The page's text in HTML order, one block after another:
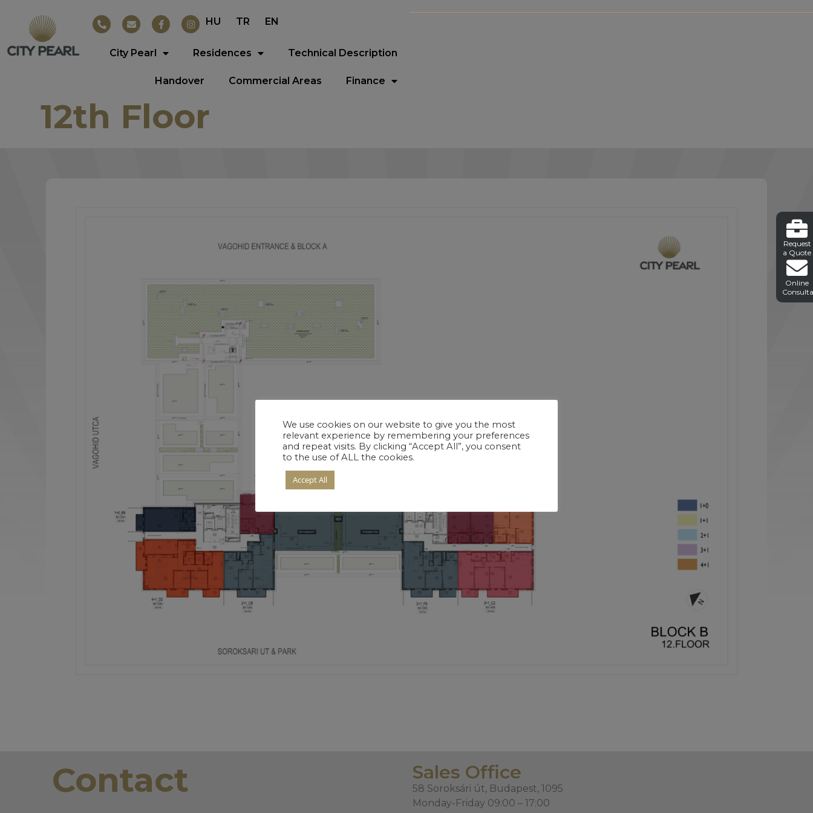
HU TR EN
City Pearl Residences Technical Description
Handover Commercial Areas Finance
Request
a Quote
Online
12th Floor
Contact Sales Office
58 Soroksári út, Budapest, 1095
Monday-Friday 09:00 – 17:00
We use cookies on our website to give you the most
relevant experience by remembering your preferences
and repeat visits. By clicking “Accept All”, you consent
to the use of ALL the cookies.
Accept All